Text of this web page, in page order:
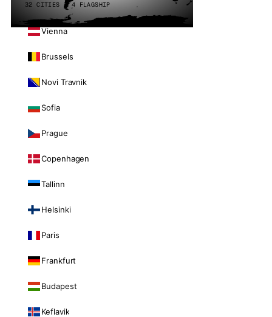
32 CITIES · 4 FLAGSHIP
Vienna
Brussels
Novi Travnik
Sofia
Prague
Copenhagen
Tallinn
Helsinki
Paris
Frankfurt
Budapest
Keflavik